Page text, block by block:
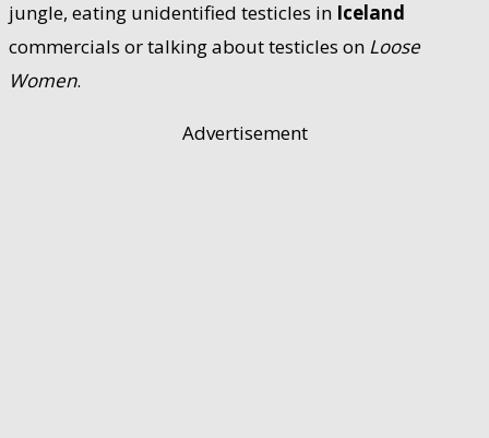
jungle, eating unidentified testicles in Iceland
commercials or talking about testicles on Loose
Women.
Advertisement